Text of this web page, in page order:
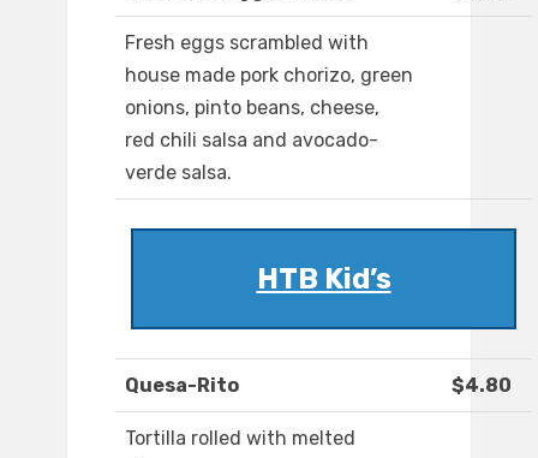
Fresh eggs scrambled with
house made pork chorizo, green
onions, pinto beans, cheese,
red chili salsa and avocado-
verde salsa.
HTB Kid’s
Quesa-Rito $4.80
Tortilla rolled with melted